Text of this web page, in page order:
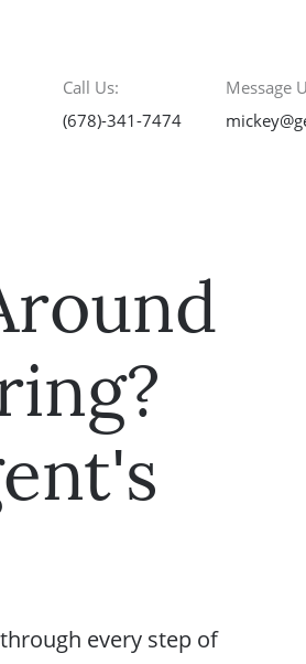
Call Us:
(678)-341-7474
Message
every step of